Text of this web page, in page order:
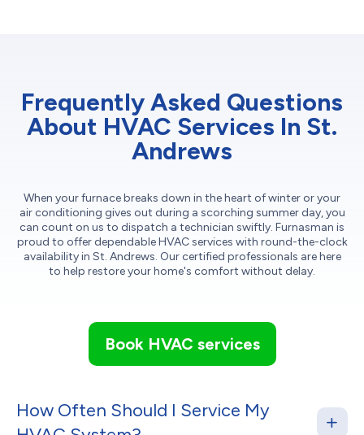
Frequently Asked Questions
About HVAC Services In St.
Andrews
When your furnace breaks down in the heart of winter or your
air conditioning gives out during a scorching summer day, you
can count on us to dispatch a technician swiftly. Furnasman is
proud to offer dependable HVAC services with round-the-clock
availability in St. Andrews. Our certified professionals are here
to help restore your home's comfort without delay.
Book HVAC services
How Often Should I Service My